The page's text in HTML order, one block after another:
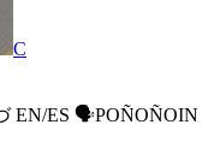
C
EN/ES 🗣️POÑOÑOIN